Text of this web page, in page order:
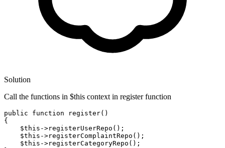
Solution
Call the functions in $this context in register function
public function register()
{
$this ->registerUserRepo ();
$this ->registerComplaintRepo ();
$this ->registerCategoryRepo ();